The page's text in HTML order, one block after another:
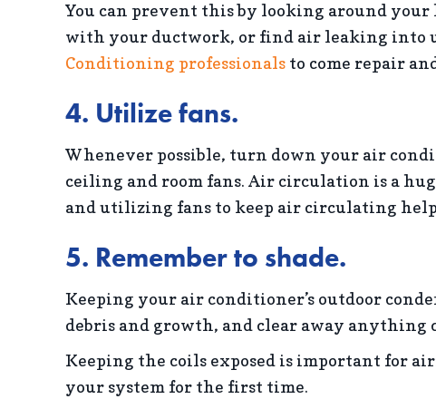
You can prevent this by looking around your
with your ductwork, or find air leaking into
Conditioning professionals to come repair
4. Utilize fans.
Whenever possible, turn down your air
ceiling and room fans. Air circulation is a
and utilizing fans to keep air circulating
5. Remember to shade.
Keeping your air conditioner’s outdoor
debris and growth, and clear away anything
Keeping the coils exposed is important for
your system for the first time.